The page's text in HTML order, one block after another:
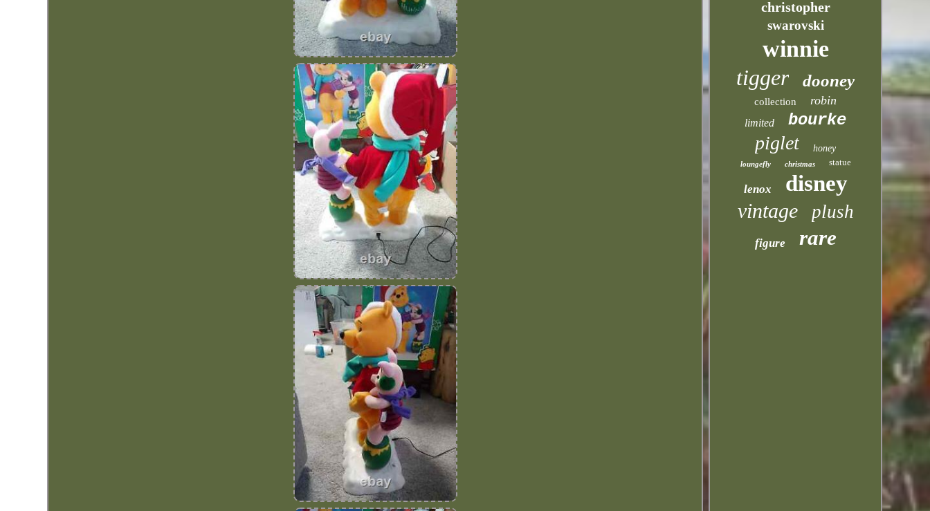
christopher
swarovski
winnie
tigger dooney
collection robin
limited bourke
piglet honey
loungefly christmas statue
lenox disney
vintage plush
figure rare